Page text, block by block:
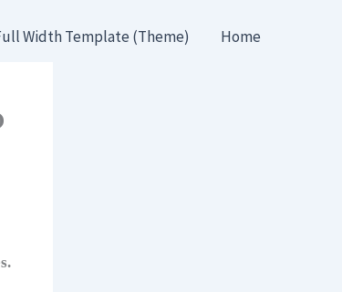
Width Template (Theme) Home